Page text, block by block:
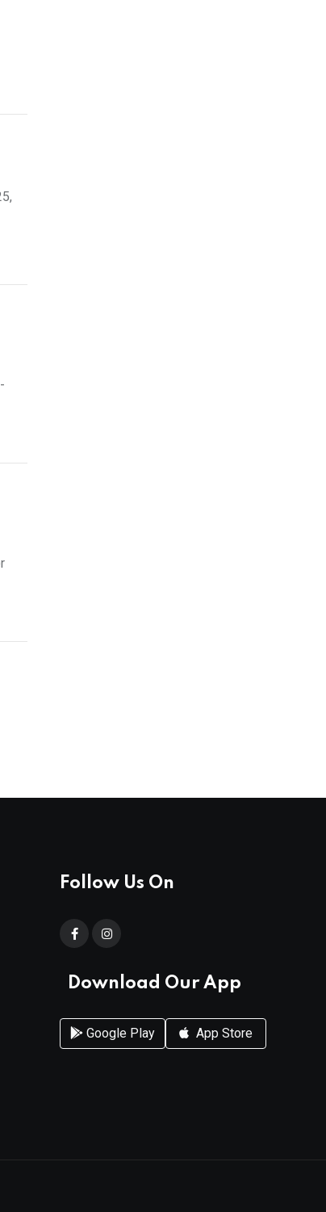
Follow Us On
Download Our App
Google Play App Store